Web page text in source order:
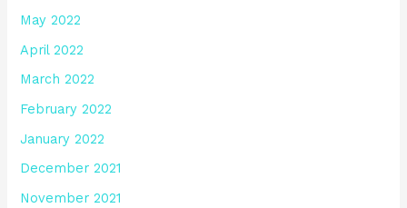
May 2022
April 2022
March 2022
February 2022
January 2022
December 2021
November 2021